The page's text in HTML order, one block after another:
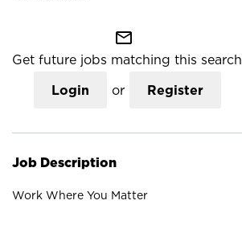
mail_outline
Get future jobs matching this search
Login or Register
Job Description
Work Where You Matter